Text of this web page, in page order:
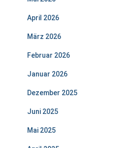
April 2026
März 2026
Februar 2026
Januar 2026
Dezember 2025
Juni 2025
Mai 2025